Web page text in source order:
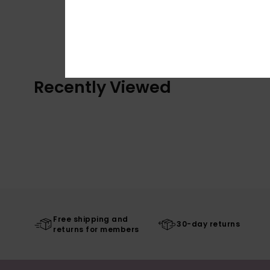
Recently Viewed
Free shipping and
returns for members
30-day returns